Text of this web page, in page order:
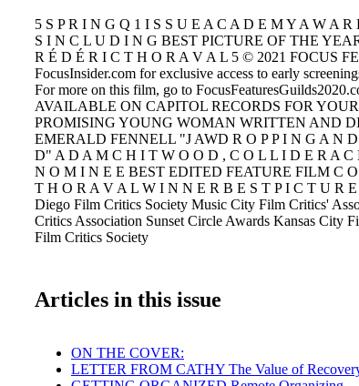
5 S P R I N G Q 1 I S S U E A C A D E M Y A W A
S I N C L U D I N G BEST PICTURE OF THE
R É D É R I C T H O R A V A L 5 © 2021 FOCUS
FocusInsider.com for exclusive access to early
For more on this film, go to
AVAILABLE ON CAPITOL RECORDS FOR
PROMISING YOUNG WOMAN WRITTEN AND
EMERALD FENNELL "J AWD R O P P I N G A N
D" A D A M C H I T W O O D , C O L L I D E R A C
N O M I N E E BEST EDITED FEATURE FILM C
T H O R A V A L W I N N E R B E S T P I C T U R
Diego Film Critics Society Music City Film Critics'
Critics Association Sunset Circle Awards Kansas City
Film Critics Society
Articles in this issue
ON THE COVER:
LETTER FROM CATHY The Value of